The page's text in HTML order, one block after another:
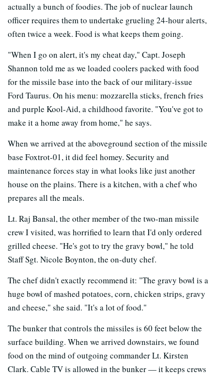
actually a bunch of foodies. The job of nuclear launch
officer requires them to undertake grueling 24-hour alerts,
often twice a week. Food is what keeps them going.
"When I go on alert, it's my cheat day," Capt. Joseph
Shannon told me as we loaded coolers packed with food
for the missile base into the back of our military-issue
Ford Taurus. On his menu: mozzarella sticks, french fries
and purple Kool-Aid, a childhood favorite. "You've got to
make it a home away from home," he says.
When we arrived at the aboveground section of the missile
base Foxtrot-01, it did feel homey. Security and
maintenance forces stay in what looks like just another
house on the plains. There is a kitchen, with a chef who
prepares all the meals.
Lt. Raj Bansal, the other member of the two-man missile
crew I visited, was horrified to learn that I'd only ordered
grilled cheese. "He's got to try the gravy bowl," he told
Staff Sgt. Nicole Boynton, the on-duty chef.
The chef didn't exactly recommend it: "The gravy bowl is a
huge bowl of mashed potatoes, corn, chicken strips, gravy
and cheese," she said. "It's a lot of food."
The bunker that controls the missiles is 60 feet below the
surface building. When we arrived downstairs, we found
food on the mind of outgoing commander Lt. Kirsten
Clark. Cable TV is allowed in the bunker — it keeps crews